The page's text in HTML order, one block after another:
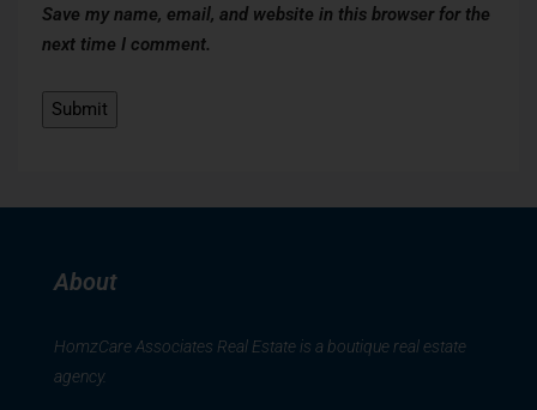
Save my name, email, and website in this browser for the
next time I comment.
About
HomzCare Associates Real Estate is a boutique real estate
agency.